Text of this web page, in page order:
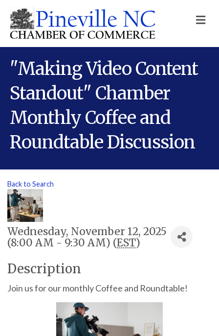
"Making Video Content
Standout" Chamber
Monthly Coffee and
Roundtable Discussion
Back to Search
Wednesday, November 12, 2025
(8:00 AM - 9:30 AM) (EST)
Description
Join us for our monthly Coffee and Roundtable!